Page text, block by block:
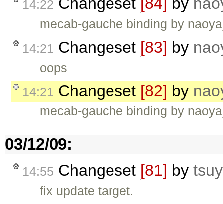
14:22
mecab-gauche binding by
14:21 Changeset [83] by
oops
14:21 Changeset [82] by
mecab-gauche binding by
03/12/09:
14:55 Changeset [81] by
fix update target.